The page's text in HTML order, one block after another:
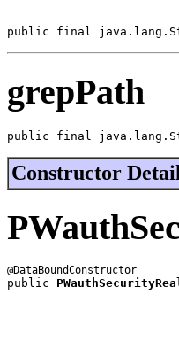
public final
grepPath
public final
Constructor Detail
public